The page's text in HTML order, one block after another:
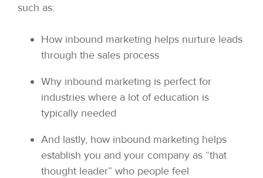
such as:
How inbound marketing helps nurture leads
through the sales process
Why inbound marketing is perfect for
industries where a lot of education is
typically needed
And lastly, how inbound marketing helps
establish you and your company as “that
thought leader” who people feel